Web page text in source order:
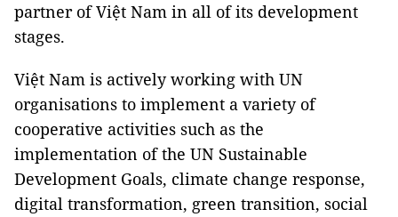
partner of Việt Nam in all of its development
stages.
Việt Nam is actively working with UN
organisations to implement a variety of
cooperative activities such as the
implementation of the UN Sustainable
Development Goals, climate change response,
digital transformation, green transition, social